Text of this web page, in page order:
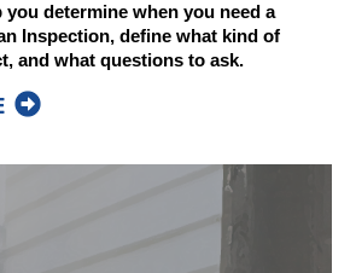
determine when you need a
Inspection, define what kind of
and what questions to ask.